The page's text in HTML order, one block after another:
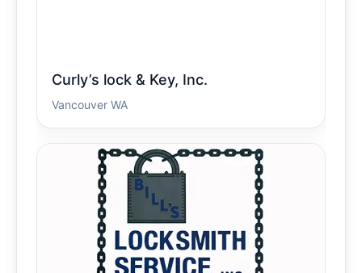
Curly’s lock & Key, Inc.
Vancouver WA